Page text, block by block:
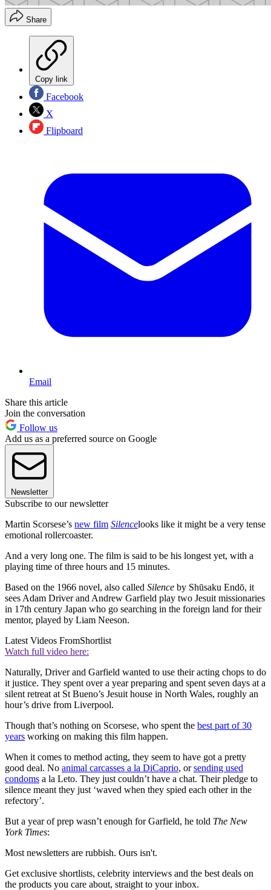
Share
Copy link
Facebook
X
Flipboard
Email
Share this article
Join the conversation
Follow us
Add us as a preferred source on Google
Newsletter
Subscribe to our newsletter
Martin Scorsese’s new film Silencelooks like it might be a very tense
emotional rollercoaster.
And a very long one. The film is said to be his longest yet, with a
playing time of three hours and 15 minutes.
Based on the 1966 novel, also called Silence by Shūsaku Endō, it
sees Adam Driver and Andrew Garfield play two Jesuit missionaries
in 17th century Japan who go searching in the foreign land for their
mentor, played by Liam Neeson.
Latest Videos FromShortlist
Watch full video here:
Naturally, Driver and Garfield wanted to use their acting chops to do
it justice. They spent over a year preparing and spent seven days at a
silent retreat at St Bueno’s Jesuit house in North Wales, roughly an
hour’s drive from Liverpool.
Though that’s nothing on Scorsese, who spent the best part of 30
years working on making this film happen.
When it comes to method acting, they seem to have got a pretty
good deal. No animal carcasses a la DiCaprio, orsending used
condoms a la Leto. They just couldn’t have a chat. Their pledge to
silence meant they just ‘waved when they spied each other in the
refectory’.
But a year of prep wasn’t enough for Garfield, he told The New
York Times:
Most newsletters are rubbish. Ours isn't.
Get exclusive shortlists, celebrity interviews and the best deals on
the products you care about, straight to your inbox.